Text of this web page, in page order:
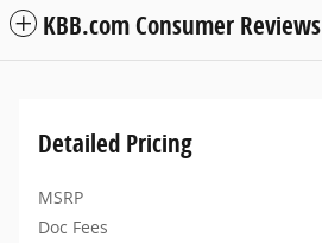
KBB.com Consumer Reviews
Detailed Pricing
MSRP
Doc Fees